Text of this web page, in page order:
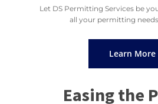
Let DS Permitting Services be
all your permitting
Learn More
Easing the